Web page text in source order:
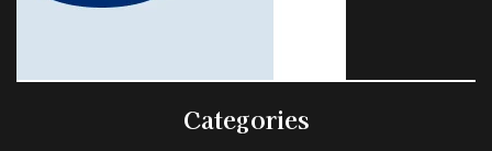
Categories